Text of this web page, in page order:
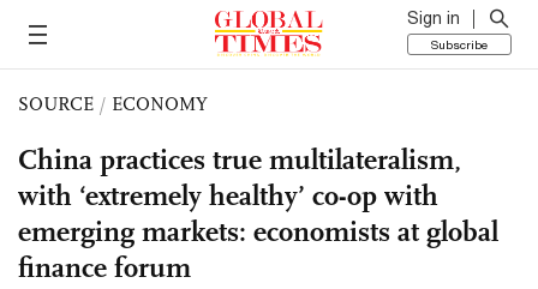
Sign in
Subscribe
SOURCE / ECONOMY
China practices true multilateralism,
with ‘extremely healthy’ co-op with
emerging markets: economists at global
finance forum